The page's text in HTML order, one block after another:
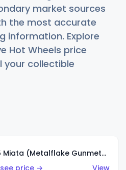
market sources
the most accurate
information. Explore
Hot Wheels price
your collectible
Mazda MX-5 Miata (Metalflake Gunmetal Gray)